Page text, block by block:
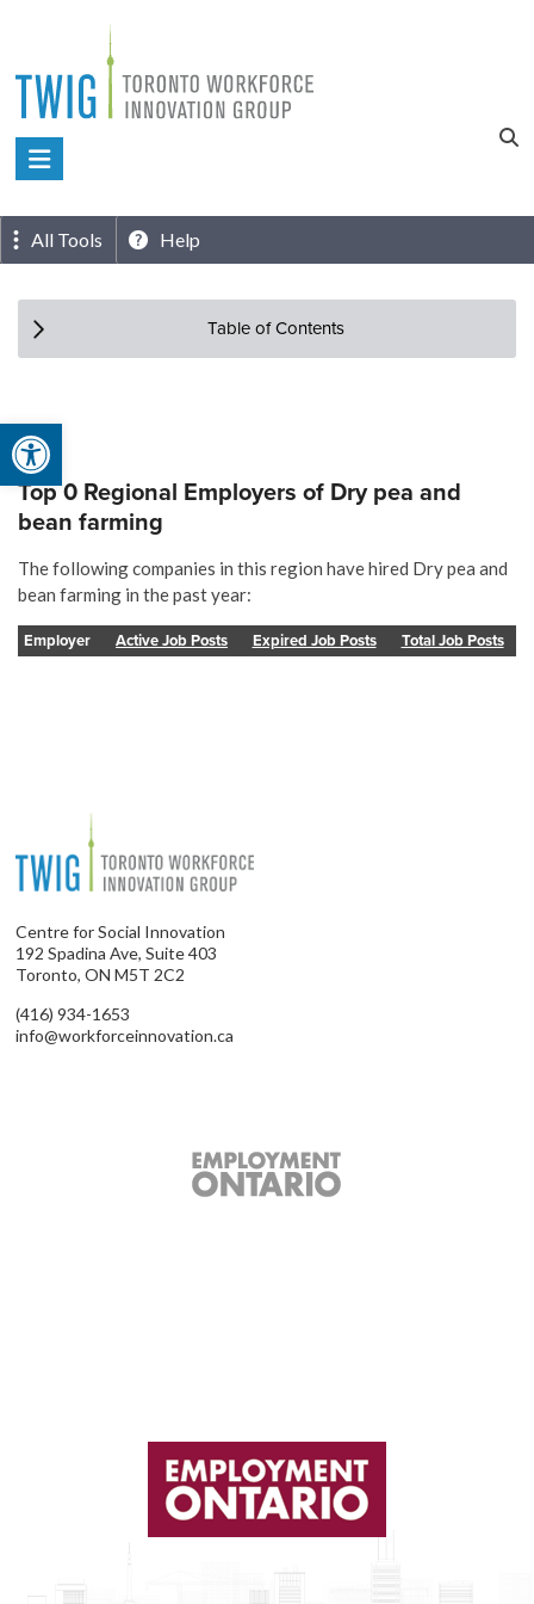
Open toolbar
content
Toronto
Innovation
Group
All Tools Help
Table of Contents
Top 0 Regional Employers of Dry pea and
bean farming
The following companies in this region have hired Dry pea and
bean farming in the past year:
Employer Active Job Posts Expired Job Posts Total Job Posts
Centre for Social Innovation
192 Spadina Ave, Suite 403
Toronto, ON M5T 2C2
(416) 934-1653
info@workforceinnovation.ca